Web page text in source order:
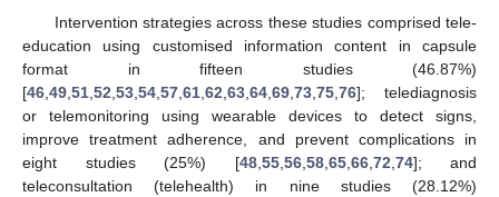
Intervention strategies across these studies comprised tele-
education using customised information content in capsule
format in fifteen studies (46.87%)
[46 49 51 52 53 54 57 61 62 63 64 69 73 75 76]; telediagnosis
or telemonitoring using wearable devices to detect signs,
improve treatment adherence, and prevent complications in
eight studies (25%) [48, 55, 56, 58, 65, 66, 72 74]; and
teleconsultation (telehealth) in nine studies (28.12%)